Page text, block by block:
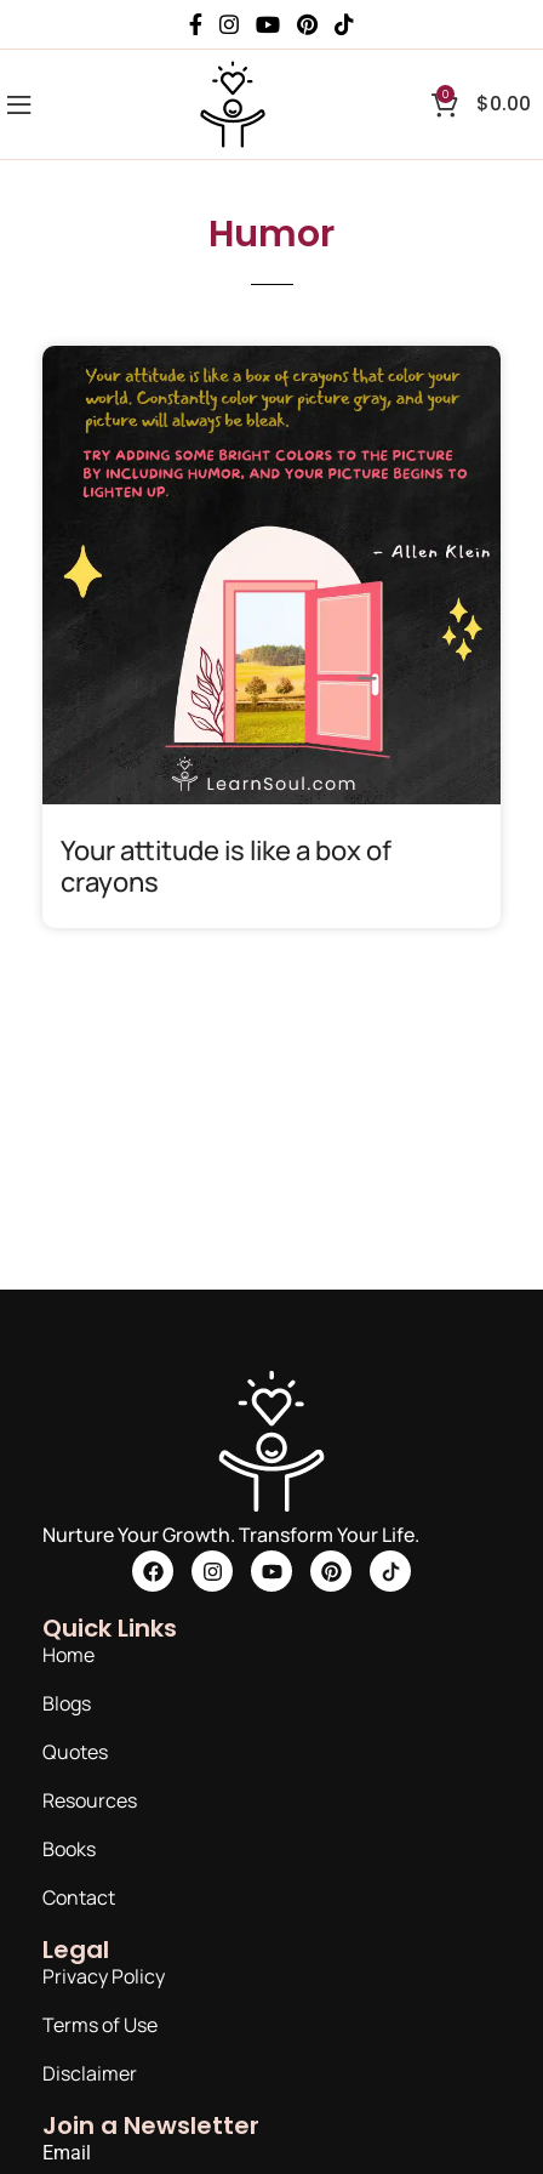
0 $0.00
Humor
Your attitude is like a box of
crayons
Nurture Your Growth. Transform Your Life.
Quick Links
Home
Blogs
Quotes
Resources
Books
Contact
Legal
Privacy Policy
Terms of Use
Disclaimer
Join a Newsletter
Email